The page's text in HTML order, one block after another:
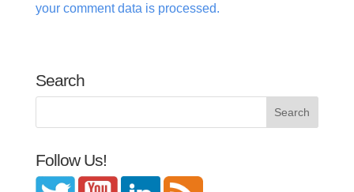
your comment data is processed.
Search
Follow Us!